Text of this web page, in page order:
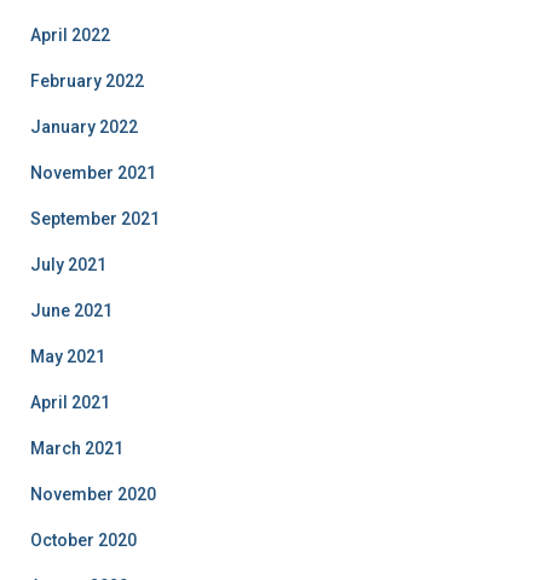
April 2022
February 2022
January 2022
November 2021
September 2021
July 2021
June 2021
May 2021
April 2021
March 2021
November 2020
October 2020